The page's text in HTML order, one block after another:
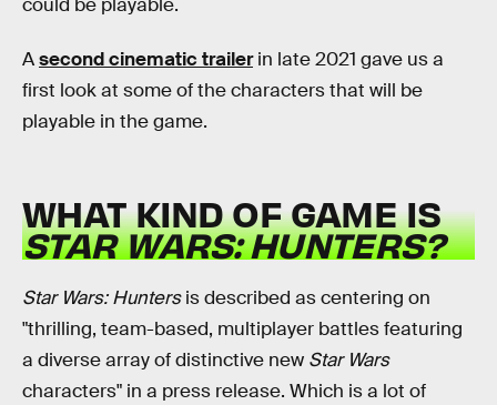
Asecond cinematic trailerin late 2021 gave us a
first look at some of the characters that will be
playable in the game.
WHAT KIND OF GAME IS
STAR WARS: HUNTERS?
Star Wars: Huntersis described as centering on
"thrilling, team-based, multiplayer battles featuring
a diverse array of distinctive new Star Wars
characters" in a press release. Which is a lot of